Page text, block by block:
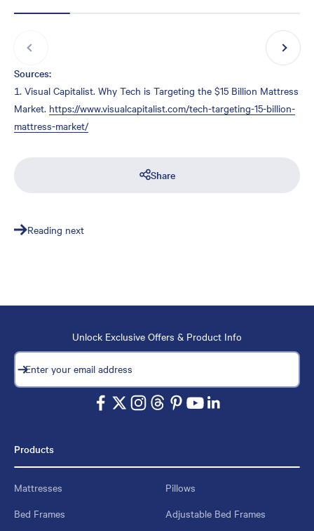
Next
Sources:
Visual Capitalist. Why Tech is Targeting the $15 Billion Mattress
Market. https://www.visualcapitalist.com/tech-targeting-15-billion-
mattress-market/
Share
Reading next
Products
Mattresses
Pillows
Bed Frames
Adjustable Bed Frames
Unlock Exclusive Offers & Product Info
Enter your email address
Subscribe